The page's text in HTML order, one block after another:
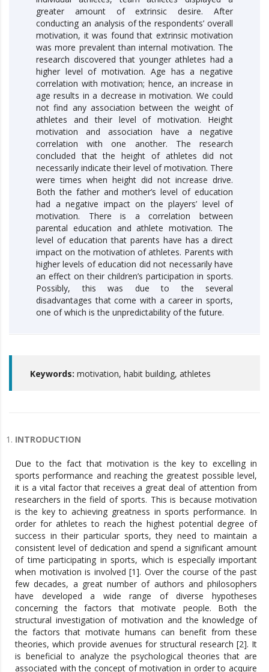
greater amount of extrinsic desire. After
conducting an analysis of the respondents’ overall
motivation, it was found that extrinsic motivation
was more prevalent than internal motivation. The
research discovered that younger athletes had a
higher level of motivation. Age has a negative
correlation with motivation; hence, an increase in
age results in a decrease in motivation. We could
not find any association between the weight of
athletes and their level of motivation. Height
motivation and association have a negative
correlation with one another. The research
concluded that the height of athletes did not
necessarily indicate their level of motivation. There
were times when height did not increase drive.
Both the father and mother’s level of education
had a negative impact on the players’ level of
motivation. There is a correlation between
parental education and athlete motivation. The
level of education that parents have has a direct
impact on the motivation of athletes. Parents with
higher levels of education did not necessarily have
an effect on their children’s participation in sports.
Possibly, this was due to the several
disadvantages that come with a career in sports,
one of which is the unpredictability of the future.
Keywords: motivation, habit building, athletes
INTRODUCTION
Due to the fact that motivation is the key to excelling in
sports performance and reaching the greatest possible level,
it is a vital factor that receives a great deal of attention from
researchers in the field of sports. This is because motivation
is the key to achieving greatness in sports performance. In
order for athletes to reach the highest potential degree of
success in their particular sports, they need to maintain a
consistent level of dedication and spend a significant amount
of time participating in sports, which is especially important
when motivation is involved [1]. Over the course of the past
few decades, a great number of authors and philosophers
have developed a wide range of diverse hypotheses
concerning the factors that motivate people. Both the
structural investigation of motivation and the knowledge of
the factors that motivate humans can benefit from these
theories, which provide avenues for structural research [2]. It
is beneficial to analyze the psychological theories that are
associated with the concept of motivation in order to acquire